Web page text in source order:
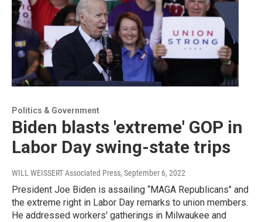
Politics & Government
Biden blasts 'extreme' GOP in
Labor Day swing-state trips
WILL WEISSERT Associated Press, September 6, 2022
President Joe Biden is assailing “MAGA Republicans" and
the extreme right in Labor Day remarks to union members.
He addressed workers' gatherings in Milwaukee and